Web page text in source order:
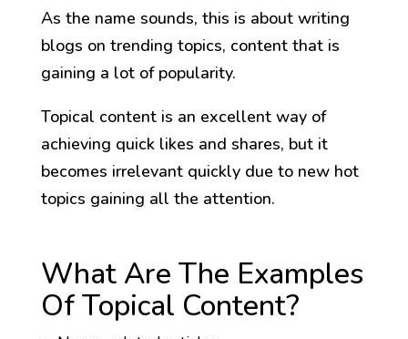
As the name sounds, this is about writing
blogs on trending topics, content that is
gaining a lot of popularity.
Topical content is an excellent way of
achieving quick likes and shares, but it
becomes irrelevant quickly due to new hot
topics gaining all the attention.
What Are The Examples
Of Topical Content?